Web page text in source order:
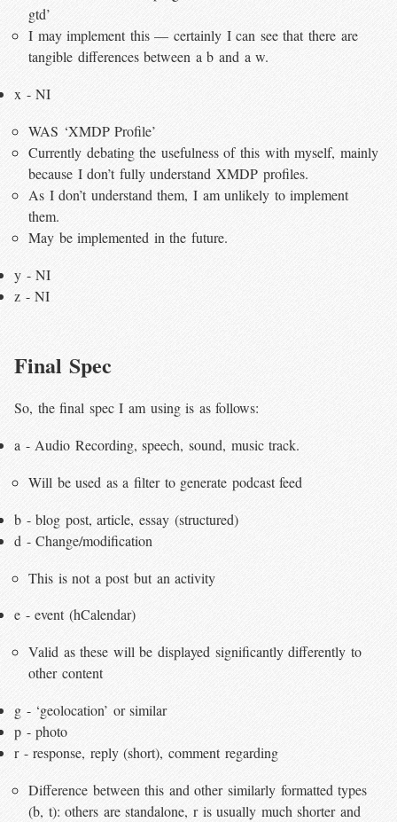
gtd’
I may implement this — certainly I can see that there are
tangible differences between a b and a w.
x - NI
WAS ‘XMDP Profile’
Currently debating the usefulness of this with myself, mainly
because I don’t fully understand XMDP profiles.
As I don’t understand them, I am unlikely to implement
them.
May be implemented in the future.
y - NI
z - NI
Final Spec
So, the final spec I am using is as follows:
a - Audio Recording, speech, sound, music track.
Will be used as a filter to generate podcast feed
b - blog post, article, essay (structured)
d - Change/modification
This is not a post but an activity
e - event (hCalendar)
Valid as these will be displayed significantly differently to
other content
g - ‘geolocation’ or similar
p - photo
r - response, reply (short), comment regarding
Difference between this and other similarly formatted types
(b, t): others are standalone, r is usually much shorter and